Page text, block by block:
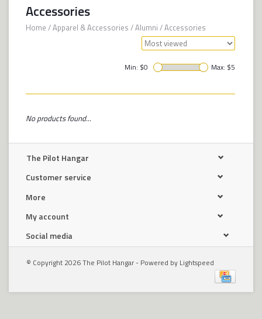
Accessories
Home /Apparel & Accessories /Alumni /Accessories
Min: $0 Max: $5
No products found...
The Pilot Hangar
Customer service
More
My account
Social media
© Copyright 2026 The Pilot Hangar - Powered by Lightspeed